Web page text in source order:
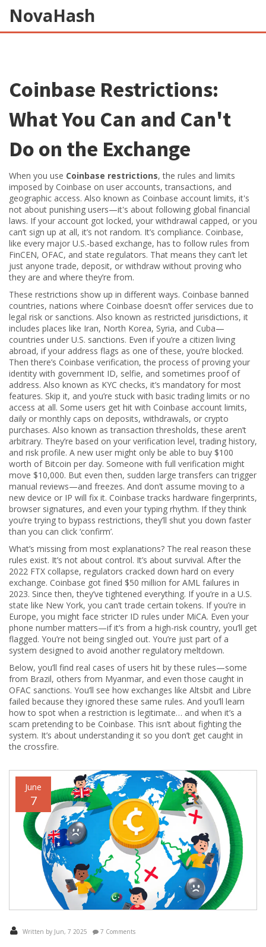
NovaHash
Coinbase Restrictions:
What You Can and Can't
Do on the Exchange
When you use Coinbase restrictions,the rules and limits
imposed by Coinbase on user accounts, transactions, and
geographic access. Also known as Coinbase account limits, it's
not about punishing users—it's about following global financial
laws. If your account got locked, your withdrawal capped, or you
can’t sign up at all, it’s not random. It’s compliance. Coinbase,
like every major U.S.-based exchange, has to follow rules from
FinCEN, OFAC, and state regulators. That means they can’t let
just anyone trade, deposit, or withdraw without proving who
they are and where they’re from.
These restrictions show up in different ways. Coinbase banned
countries, nations where Coinbase doesn’t offer services due to
legal risk or sanctions. Also known as restricted jurisdictions, it
includes places like Iran, North Korea, Syria, and Cuba—
countries under U.S. sanctions. Even if you’re a citizen living
abroad, if your address flags as one of these, you’re blocked.
Then there’s Coinbase verification,the process of proving your
identity with government ID, selfie, and sometimes proof of
address. Also known as KYC checks, it’s mandatory for most
features. Skip it, and you’re stuck with basic trading limits or no
access at all. Some users get hit with Coinbase account limits,
daily or monthly caps on deposits, withdrawals, or crypto
purchases. Also known astransaction thresholds, these aren’t
arbitrary. They’re based on your verification level, trading history,
and risk profile. A new user might only be able to buy $100
worth of Bitcoin per day. Someone with full verification might
move $10,000. But even then, sudden large transfers can trigger
manual reviews—and freezes. And don’t assume moving to a
new device or IP will fix it. Coinbase tracks hardware fingerprints,
browser signatures, and even your typing rhythm. If they think
you’re trying to bypass restrictions, they’ll shut you down faster
than you can click ‘confirm’.
What’s missing from most explanations? The real reason these
rules exist. It’s not about control. It’s about survival. After the
2022 FTX collapse, regulators cracked down hard on every
exchange. Coinbase got fined $50 million for AML failures in
2023. Since then, they’ve tightened everything. If you’re in a U.S.
state like New York, you can’t trade certain tokens. If you’re in
Europe, you might face stricter ID rules under MiCA. Even your
phone number matters—if it’s from a high-risk country, you’ll get
flagged. You’re not being singled out. You’re just part of a
system designed to avoid another regulatory meltdown.
Below, you’ll find real cases of users hit by these rules—some
from Brazil, others from Myanmar, and even those caught in
OFAC sanctions. You’ll see how exchanges like Altsbit and Libre
failed because they ignored these same rules. And you’ll learn
how to spot when a restriction is legitimate… and when it’s a
scam pretending to be Coinbase. This isn’t about fighting the
system. It’s about understanding it so you don’t get caught in
the crossfire.
June
7
Written by Jun, 7 2025 7 Comments